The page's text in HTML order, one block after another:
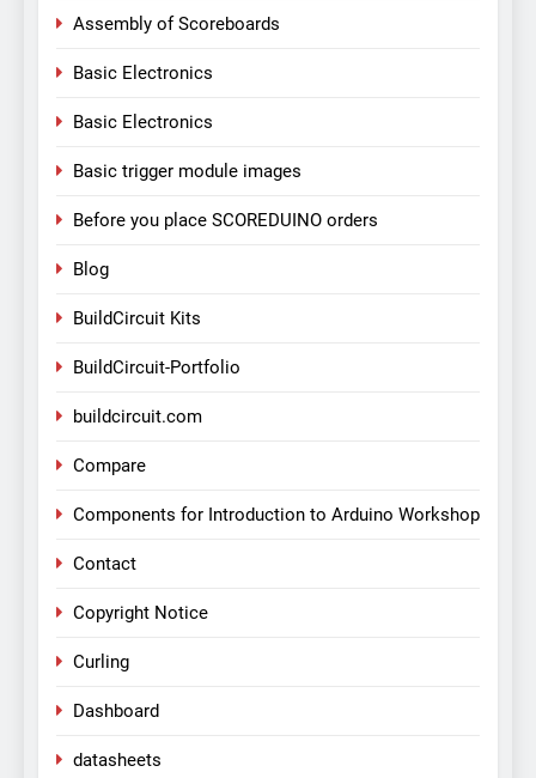
Assembly of Scoreboards
Basic Electronics
Basic Electronics
Basic trigger module images
Before you place SCOREDUINO orders
Blog
BuildCircuit Kits
BuildCircuit-Portfolio
buildcircuit.com
Compare
Components for Introduction to Arduino Workshop
Contact
Copyright Notice
Curling
Dashboard
datasheets